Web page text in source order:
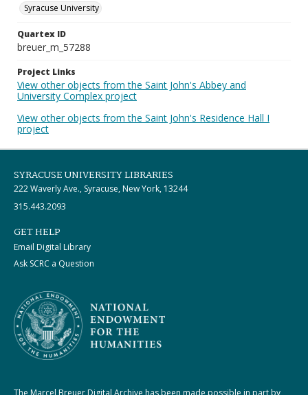
Syracuse University
Quartex ID
breuer_m_57288
Project Links
View other objects from the Saint John's Abbey and
University Complex project
View other objects from the Saint John's Residence Hall I
project
SYRACUSE UNIVERSITY LIBRARIES
222 Waverly Ave., Syracuse, New York, 13244
315.443.2093
GET HELP
Email Digital Library
Ask SCRC a Question
The Marcel Breuer Digital Archive has been made possible in part by